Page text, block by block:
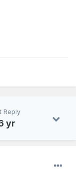
Reply
yr